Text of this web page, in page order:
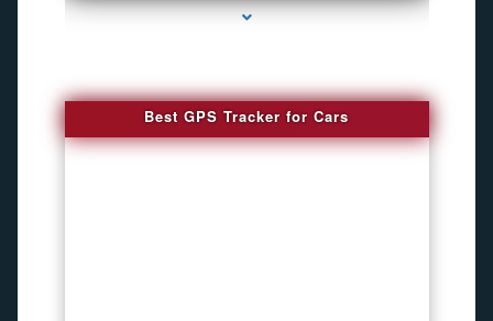
Best GPS Tracker for Cars